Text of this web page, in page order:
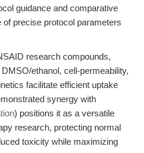
guidance and comparative
precise protocol parameters
research compounds,
ethanol, cell-permeability,
facilitate efficient uptake
synergy with
) positions it as a versatile
research, protecting normal
toxicity while maximizing